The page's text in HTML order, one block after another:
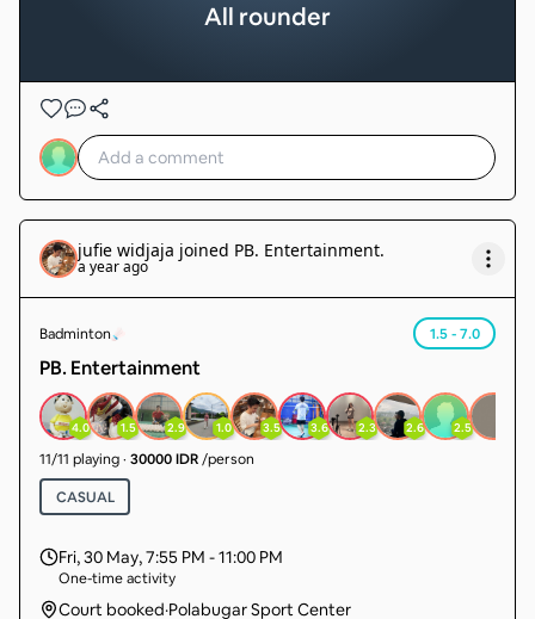
All rounder
jufie widjaja joined PB. Entertainment.
a year ago
Badminton 1.5 - 7.0
PB. Entertainment
4.0 1.5 2.9 1.0 3.5 3.6 2.3 2.6 2.5
11/11 playing· 30000 IDR/person
CASUAL
Fri, 30 May,7:55 PM - 11:00 PM
One-time activity
Court booked·Polabugar Sport Center